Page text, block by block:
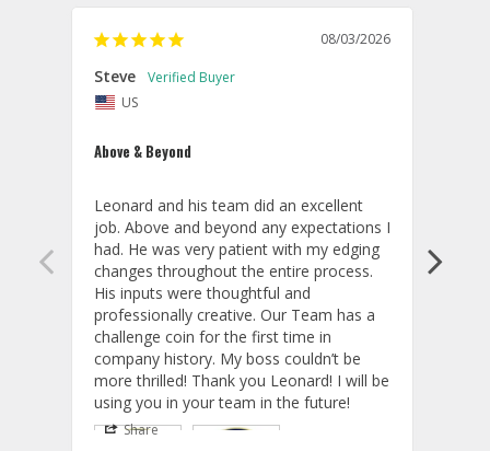
08/03/2026
Steve
US
Above & Beyond
Leonard and his team did an excellent
job. Above and beyond any expectations I
had. He was very patient with my edging
changes throughout the entire process.
His inputs were thoughtful and
professionally creative. Our Team has a
challenge coin for the first time in
company history. My boss couldn’t be
more thrilled! Thank you Leonard! I will be
Share